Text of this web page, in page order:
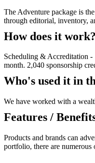
The Adventure package is
through editorial, inventory,
How does it work?
Scheduling & Accreditation -
month. 2,040 sponsorship
Who's used it in
We have worked with a
Features /
Products and brands can
portfolio, there are numerous